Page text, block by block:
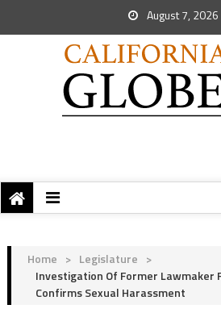
August 7, 2026
Home > Legislature >
Investigation Of Former Lawmaker
Confirms Sexual Harassment